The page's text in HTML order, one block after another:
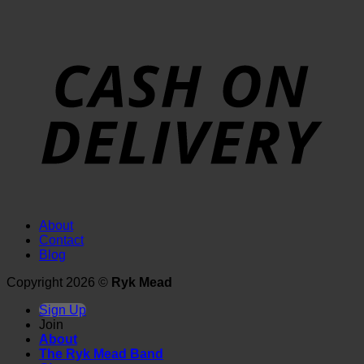
About
Contact
Blog
Copyright 2026 © Ryk Mead
Sign Up
Join
About
The Ryk Mead Band